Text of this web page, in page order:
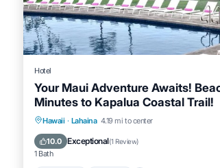
were shared to us by booking.com for the
“accurate”. If you have any concerns about
Hotel
Your Maui Adventure Awaits!
Minutes to Kapalua Coastal Trail!
Hawaii · Lahaina 4.19 mi to center
10.0 Exceptional(1 Review)
1 Bath
Breakfast Parking
Balcony/Terrace